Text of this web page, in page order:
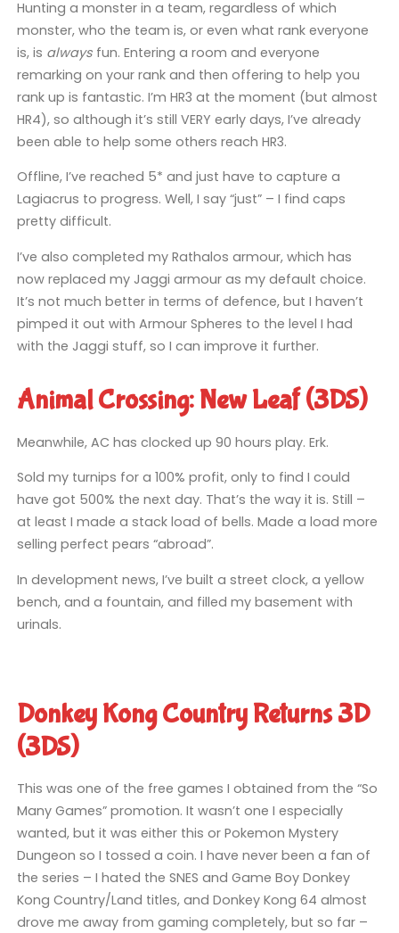
Hunting a monster in a team, regardless of which
monster, who the team is, or even what rank everyone
is, is alwaysfun. Entering a room and everyone
remarking on your rank and then offering to help you
rank up is fantastic. I’m HR3 at the moment (but almost
HR4), so although it’s still VERY early days, I’ve already
been able to help some others reach HR3.
Offline, I’ve reached 5* and just have to capture a
Lagiacrus to progress. Well, I say “just” – I find caps
pretty difficult.
I’ve also completed my Rathalos armour, which has
now replaced my Jaggi armour as my default choice.
It’s not much better in terms of defence, but I haven’t
pimped it out with Armour Spheres to the level I had
with the Jaggi stuff, so I can improve it further.
Animal Crossing: New Leaf (3DS)
Meanwhile, AC has clocked up 90 hours play. Erk.
Sold my turnips for a 100% profit, only to find I could
have got 500% the next day. That’s the way it is. Still –
at least I made a stack load of bells. Made a load more
selling perfect pears “abroad”.
In development news, I’ve built a street clock, a yellow
bench, and a fountain, and filled my basement with
urinals.
Donkey Kong Country Returns 3D
(3DS)
This was one of the free games I obtained from the “So
Many Games” promotion. It wasn’t one I especially
wanted, but it was either this or Pokemon Mystery
Dungeon so I tossed a coin. I have never been a fan of
the series – I hated the SNES and Game Boy Donkey
Kong Country/Land titles, and Donkey Kong 64 almost
drove me away from gaming completely, but so far –